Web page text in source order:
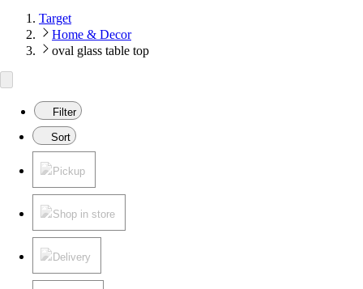
Target
Home & Decor
oval glass table top
Filter
Sort
Pickup
Shop in store
Delivery